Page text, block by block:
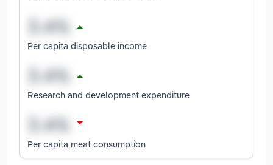
Per capita disposable income
Research and development expenditure
Per capita meat consumption